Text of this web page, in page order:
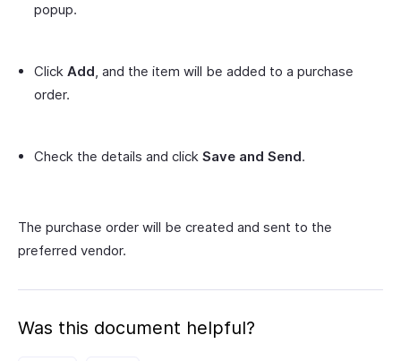
popup.
Click Add, and the item will be added to a purchase
order.
Check the details and click Save and Send.
The purchase order will be created and sent to the
preferred vendor.
Was this document helpful?